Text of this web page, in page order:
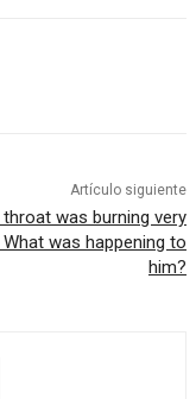
Artículo siguiente
throat was burning very
was happening to
him?